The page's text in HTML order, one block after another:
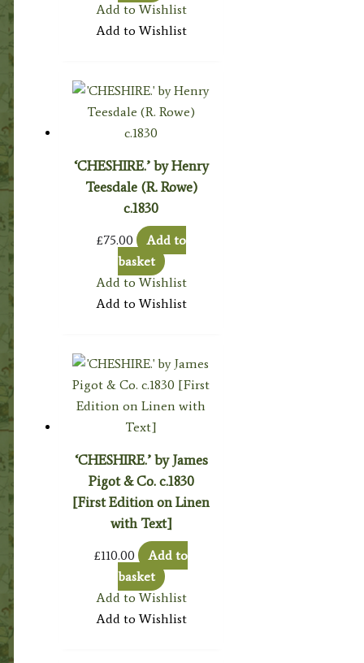
Add to Wishlist
Add to Wishlist
‘CHESHIRE.’ by Henry
Teesdale (R. Rowe)
c.1830
£75.00
Add to
basket
Add to Wishlist
Add to Wishlist
‘CHESHIRE.’ by James
Pigot & Co. c.1830
[First Edition on Linen
with Text]
£110.00
Add to
basket
Add to Wishlist
Add to Wishlist